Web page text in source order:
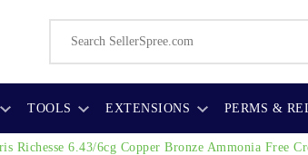
TOOLS EXTENSIONS PERMS &
Richesse 6.43/6cg Copper Bronze Ammonia Free